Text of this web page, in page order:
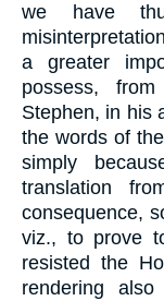
we have
a greater
possess,
Stephen, in his
the words of
simply
translation
consequence,
viz., to prove
resisted the
rendering